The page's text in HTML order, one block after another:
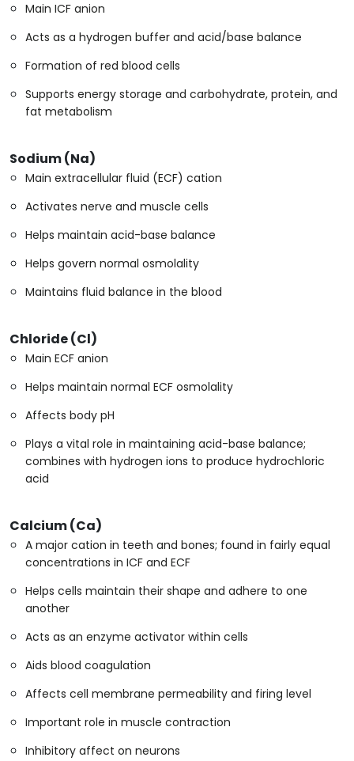
Main ICF anion
Acts as a hydrogen buffer and acid/base balance
Formation of red blood cells
Supports energy storage and carbohydrate, protein, and
fat metabolism
Sodium (Na)
Main extracellular fluid (ECF) cation
Activates nerve and muscle cells
Helps maintain acid-base balance
Helps govern normal osmolality
Maintains fluid balance in the blood
Chloride (Cl)
Main ECF anion
Helps maintain normal ECF osmolality
Affects body pH
Plays a vital role in maintaining acid-base balance;
combines with hydrogen ions to produce hydrochloric
acid
Calcium (Ca)
A major cation in teeth and bones; found in fairly equal
concentrations in ICF and ECF
Helps cells maintain their shape and adhere to one
another
Acts as an enzyme activator within cells
Aids blood coagulation
Affects cell membrane permeability and firing level
Important role in muscle contraction
Inhibitory affect on neurons